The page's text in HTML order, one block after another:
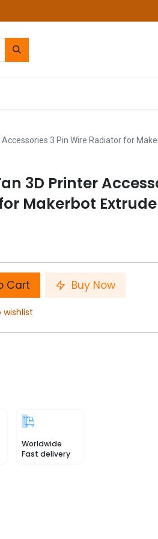
3 Pin Wire Radiator for
3D Printer
Makerbot
Cart Buy Now
wishlist
Worldwide
Fast delivery